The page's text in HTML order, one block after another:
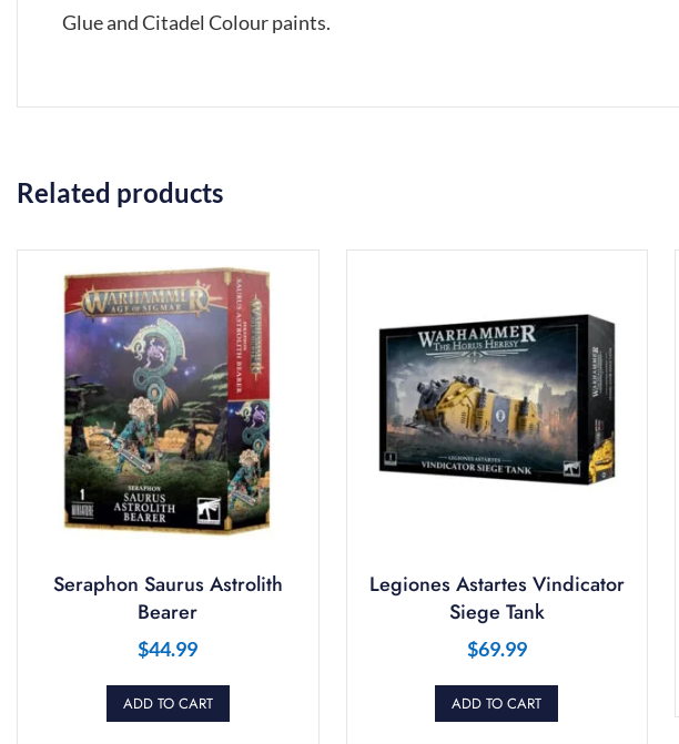
Glue and Citadel Colour paints.
Related products
Seraphon Saurus Astrolith
Bearer
$44.99
ADD TO CART
Legiones Astartes Vindicator
Siege Tank
$69.99
ADD TO CART